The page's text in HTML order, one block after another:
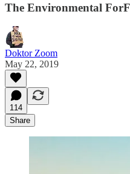
The Environmental
Doktor Zoom
May 22, 2019
114
Share